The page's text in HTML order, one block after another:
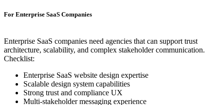
For Enterprise SaaS Companies
Enterprise SaaS companies need agencies that can support trust
architecture, scalability, and complex stakeholder communication.
Checklist:
Enterprise SaaS website design expertise
Scalable design system capabilities
Strong trust and compliance UX
Multi-stakeholder messaging experience